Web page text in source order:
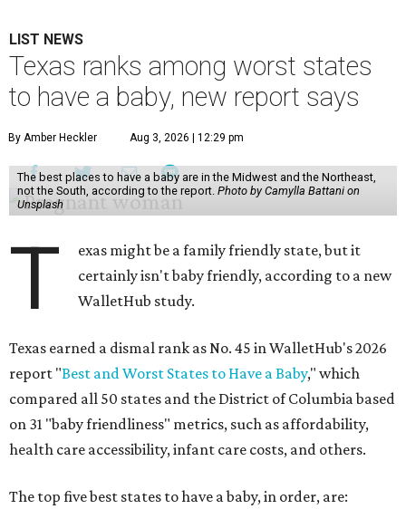
LIST NEWS
Texas ranks among worst states
to have a baby, new report says
By Amber Heckler Aug 3, 2026 | 12:29 pm
The best places to have a baby are in the Midwest and the Northeast,
not the South, according to the report. Photo by Camylla Battani on
Unsplash
T
exas might be a family friendly state, but it
certainly isn't baby friendly, according to a new
WalletHub study.
Texas earned a dismal rank as No. 45 in WalletHub's 2026
report "Best and Worst States to Have a Baby," which
compared all 50 states and the District of Columbia based
on 31 "baby friendliness" metrics, such as affordability,
health care accessibility, infant care costs, and others.
The top five best states to have a baby, in order, are: